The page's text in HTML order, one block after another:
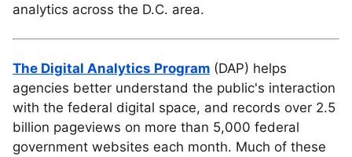
analytics across the D.C. area.
The Digital Analytics Program (DAP) helps
agencies better understand the public's interaction
with the federal digital space, and records over 2.5
billion pageviews on more than 5,000 federal
government websites each month. Much of these